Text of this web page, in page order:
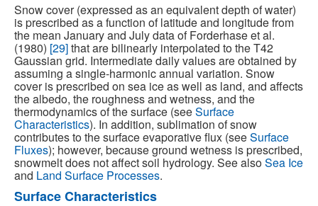
Snow cover (expressed as an equivalent depth of water)
is prescribed as a function of latitude and longitude from
the mean January and July data of Forderhase et al.
(1980) [29]that are bilinearly interpolated to the T42
Gaussian grid. Intermediate daily values are obtained by
assuming a single-harmonic annual variation. Snow
cover is prescribed on sea ice as well as land, and affects
the albedo, the roughness and wetness, and the
thermodynamics of the surface (seeSurface
Characteristics). In addition, sublimation of snow
contributes to the surface evaporative flux (seeSurface
Fluxes); however, because ground wetness is prescribed,
snowmelt does not affect soil hydrology. See alsoSea Ice
and Land Surface Processes.
Surface Characteristics